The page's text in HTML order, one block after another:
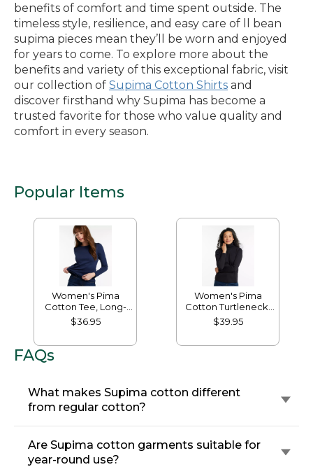
benefits of comfort and time spent outside. The
timeless style, resilience, and easy care of ll bean
supima pieces mean they’ll be worn and enjoyed
for years to come. To explore more about the
benefits and variety of this exceptional fabric, visit
our collection of Supima Cotton Shirts and
discover firsthand why Supima has become a
trusted favorite for those who value quality and
comfort in every season.
Popular Items
Women's Pima
Cotton Tee, Long-
Sleeve Crewneck
$36.95
Women's Pima
Cotton Turtleneck,
Long-Sleeve
$39.95
FAQs
What makes Supima cotton different
from regular cotton?
Are Supima cotton garments suitable for
year-round use?